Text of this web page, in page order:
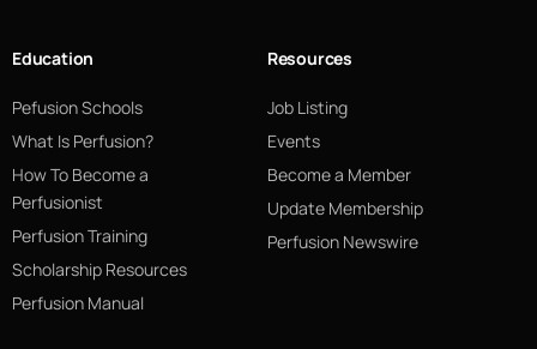
Education
Pefusion Schools
What Is Perfusion?
How To Become a
Perfusionist
Perfusion Training
Scholarship Resources
Perfusion Manual
Resources
Job Listing
Events
Become a Member
Update Membership
Perfusion Newswire